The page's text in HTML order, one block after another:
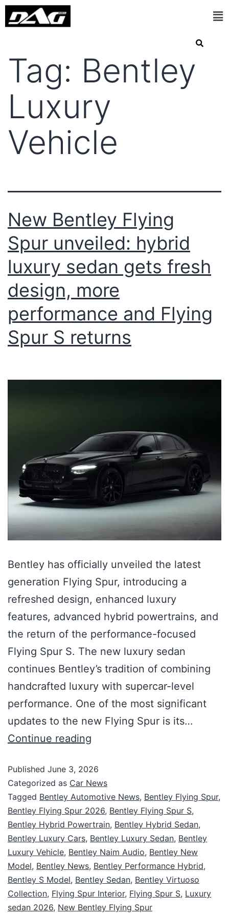
Tag: Bentley
Luxury
Vehicle
New Bentley Flying
Spur unveiled: hybrid
luxury sedan gets fresh
design, more
performance and Flying
Spur S returns
Bentley has officially unveiled the latest
generation Flying Spur, introducing a
refreshed design, enhanced luxury
features, advanced hybrid powertrains, and
the return of the performance-focused
Flying Spur S. The new luxury sedan
continues Bentley’s tradition of combining
handcrafted luxury with supercar-level
performance. One of the most significant
updates to the new Flying Spur is its…
Continue reading
Published June 3, 2026
Categorized as Car News
Tagged Bentley Automotive News, Bentley Flying Spur,
Bentley Flying Spur 2026, Bentley Flying Spur S,
Bentley Hybrid Powertrain, Bentley Hybrid Sedan,
Bentley Luxury Cars, Bentley Luxury Sedan, Bentley
Luxury Vehicle, Bentley Naim Audio, Bentley New
Model, Bentley News, Bentley Performance Hybrid,
Bentley S Model, Bentley Sedan, Bentley Virtuoso
Collection, Flying Spur Interior, Flying Spur S, Luxury
sedan 2026, New Bentley Flying Spur